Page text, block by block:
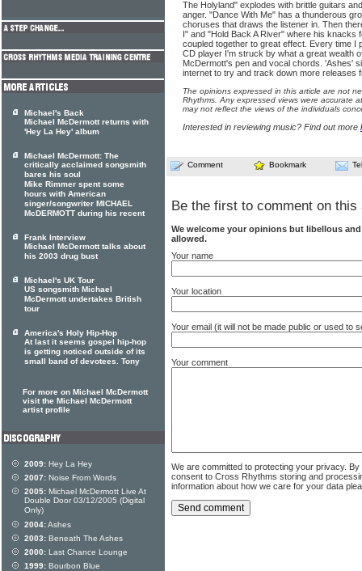
The Holyland" explodes with brittle guitars
anger. "Dance With Me" has a thunderous
choruses that draws the listener in. Then
I" and "Hold Back A River" where his knacks
coupled together to great effect. Every time I
CD player I'm struck by what a great wealth
McDermott's pen and vocal chords. 'Ashes'
internet to try and track down more releases
The opinions expressed in this article are not
Rhythms. Any expressed views were accurate
may not reflect the views of the individuals
Interested in reviewing music? Find out more
Comment Bookmark
Be the first to comment on this
We welcome your opinions but libellous
allowed.
Your name
Your location
Your email (it will not be made public or used to
Your comment
We are committed to protecting your privacy.
consent to Cross Rhythms storing and
information about how we care for your data
Michael's Back
Michael McDermott returns with
'Hey La Hey' album
Michael McDermott: The
critically acclaimed songsmith
bares his soul
Mike Rimmer spent some
hours with American
singer/songwriter MICHAEL
McDERMOTT during his recent
Frank Interview
Michael McDermott talks about
his 2003 drug bust
Michael's UK Tour
US songsmith Michael
McDermott undertakes British
tour
America's Holy Hip-Hop
At last it seems gospel hip-hop
is getting noticed outside of its
small band of devotees. Tony
For more on Michael McDermott
visit the Michael McDermott
artist profile
2009: Hey La Hey
2007: Noise From Words
2005: Michael McDermott Live At
Double Door 03/12/2005 (Digital
Only)
2004:Ashes
2003: Beneath The Ashes
2000: Last Chance Lounge
1999: Bourbon Blue